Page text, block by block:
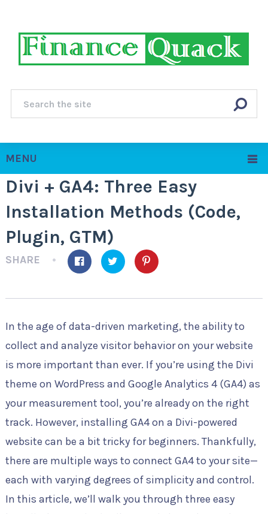
MENU
Divi + GA4: Three Easy
Installation Methods (Code,
Plugin, GTM)
SHARE
In the age of data-driven marketing, the ability to
collect and analyze visitor behavior on your website
is more important than ever. If you’re using the Divi
theme on WordPress and Google Analytics 4 (GA4) as
your measurement tool, you’re already on the right
track. However, installing GA4 on a Divi-powered
website can be a bit tricky for beginners. Thankfully,
there are multiple ways to connect GA4 to your site—
each with varying degrees of simplicity and control.
In this article, we’ll walk you through three easy